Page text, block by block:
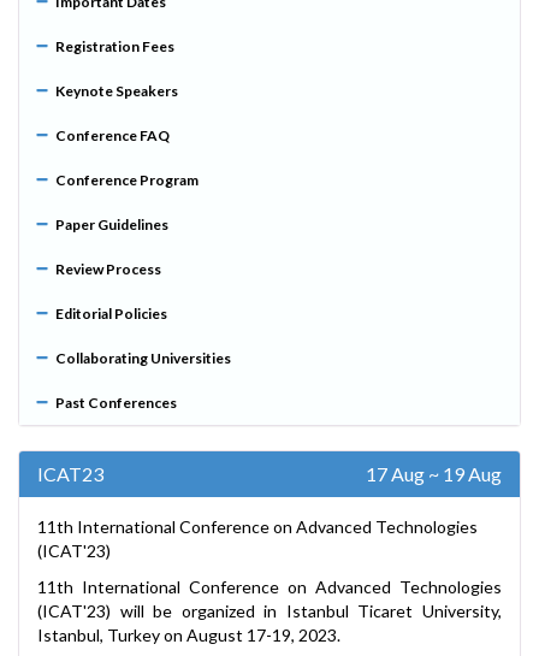
Registration Fees
Keynote Speakers
Conference FAQ
Conference Program
Paper Guidelines
Review Process
Editorial Policies
Collaborating Universities
Past Conferences
ICAT23 17 Aug ~ 19 Aug
11th International Conference on Advanced Technologies
(ICAT'23)
11th International Conference on Advanced Technologies
(ICAT'23) will be organized in Istanbul Ticaret University,
Istanbul, Turkey on August 17-19, 2023.